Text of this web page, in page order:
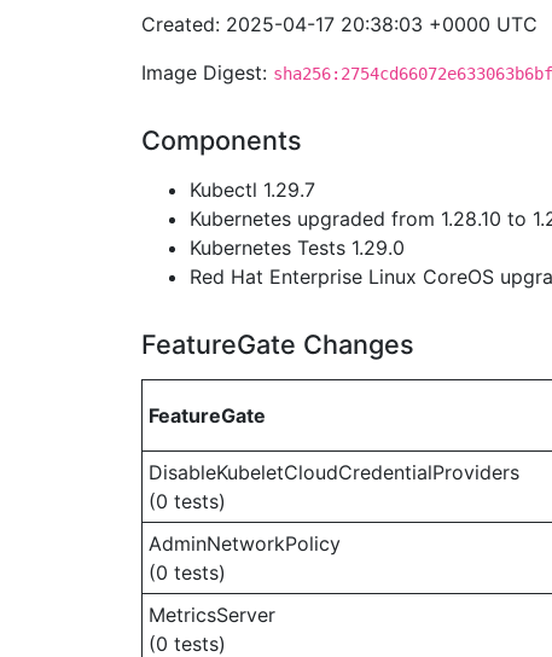
Created: 2025-04-17 20:38:03 +0000 UTC
Image Digest:
Components
Kubectl 1.29.7
Kubernetes upgraded from 1.28.10 to
Kubernetes Tests 1.29.0
Red Hat Enterprise Linux CoreOS
FeatureGate Changes
FeatureGate
DisableKubeletCloudCredentialProviders
(0 tests)
AdminNetworkPolicy
(0 tests)
MetricsServer
(0 tests)